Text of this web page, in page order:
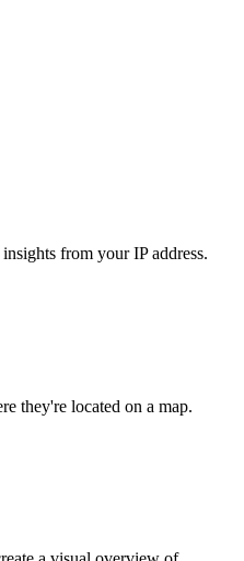
from your IP address.
they're located on a map.